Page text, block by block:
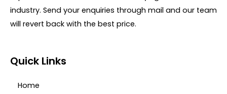
industry. Send your enquiries through mail and our team
will revert back with the best price.
Quick Links
Home